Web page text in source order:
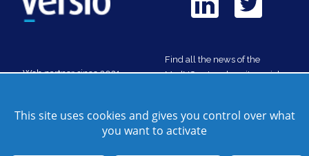
Web partner since 2021
Find all the news of the
MedNC network on its social
This site uses cookies and gives you control over what
you want to activate